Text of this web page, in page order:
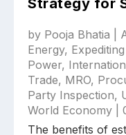
Strategy for
by Pooja Bhatia
Energy,
Power,
Trade, MRO,
Party Inspection,
World Economy
The benefits of